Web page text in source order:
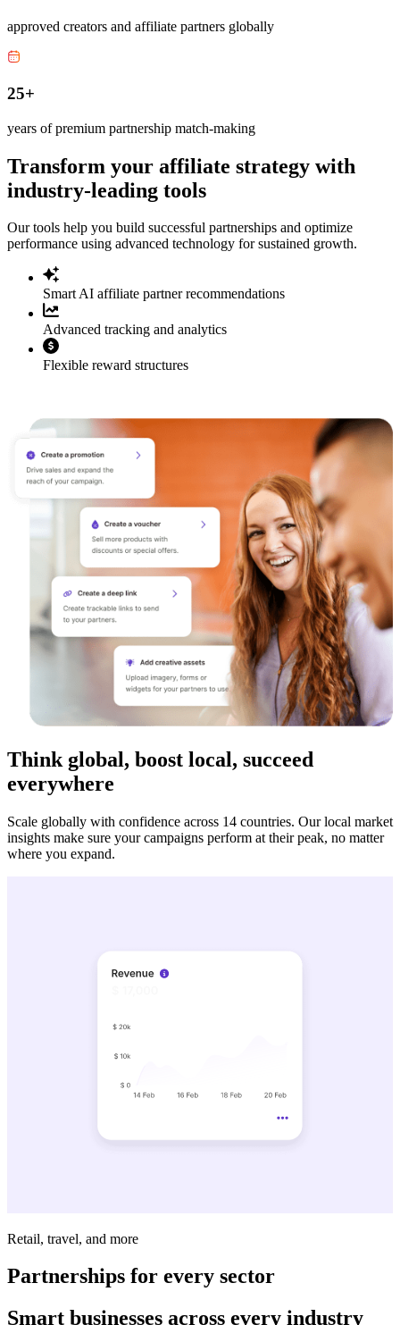
approved creators and affiliate partners globally
25+
years of premium partnership match-making
Transform your affiliate strategy with
industry-leading tools
Our tools help you build successful partnerships and optimize
performance using advanced technology for sustained growth.
Smart AI affiliate partner recommendations
Advanced tracking and analytics
Flexible reward structures
Think global, boost local, succeed
everywhere
Scale globally with confidence across 14 countries. Our local market
insights make sure your campaigns perform at their peak, no matter
where you expand.
Retail, travel, and more
Partnerships for every sector
Smart businesses across every industry